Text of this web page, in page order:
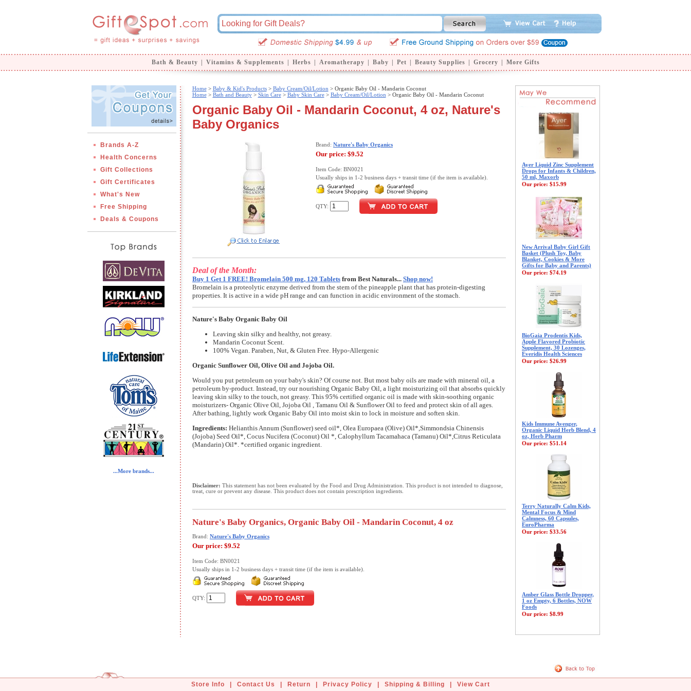
Bath & Beauty Vitamins & Supplements Herbs Aromatherapy Baby Pet Beauty Supplies Grocery More Gifts
Brands A-Z
Health Concerns
Gift Collections
Gift Certificates
What's New
Free Shipping
Deals & Coupons
...More brands...
Home> Baby & Kid's Products> Baby Cream/Oil/Lotion > Organic Baby Oil - Mandarin Coconut
Home> Bath and Beauty> Skin Care> Baby Skin Care> Baby Cream/Oil/Lotion > Organic Baby Oil - Mandarin Coconut
Organic Baby Oil - Mandarin Coconut, 4 oz, Nature's
Baby Organics
Brand: Nature's Baby Organics
Our price: $9.52
Item Code: BN0021
Usually ships in 1-2 business days + transit time (if the item is available).
QTY:
Deal of the Month:
Buy 1 Get 1 FREE! Bromelain 500 mg, 120 Tablets from Best Naturals... Shop now!
Bromelain is a proteolytic enzyme derived from the stem of the pineapple plant that has protein-digesting
properties. It is active in a wide pH range and can function in acidic environment of the stomach.
Nature's Baby Organic Baby Oil
Leaving skin silky and healthy, not greasy.
Mandarin Coconut Scent.
100% Vegan. Paraben, Nut, & Gluten Free. Hypo-Allergenic
Organic Sunflower Oil, Olive Oil and Jojoba Oil.
Would you put petroleum on your baby's skin? Of course not. But most baby oils are made with mineral oil, a
petroleum by-product. Instead, try our nourishing Organic Baby Oil, a light moisturizing oil that absorbs quickly
leaving skin silky to the touch, not greasy. This 95% certified organic oil is made with skin-soothing organic
moisturizers- Organic Olive Oil, Jojoba Oil , Tamanu Oil & Sunflower Oil to feed and protect skin of all ages.
After bathing, lightly work Organic Baby Oil into moist skin to lock in moisture and soften skin.
Ingredients: Helianthis Annum (Sunflower) seed oil*, Olea Europaea (Olive) Oil*,Simmondsia Chinensis
(Jojoba) Seed Oil*, Cocus Nucifera (Coconut) Oil *, Calophyllum Tacamahaca (Tamanu) Oil*,Citrus Reticulata
(Mandarin) Oil*. *certified organic ingredient.
Disclaimer: This statement has not been evaluated by the Food and Drug Administration. This product is not intended to diagnose,
treat, cure or prevent any disease. This product does not contain prescription ingredients.
Nature's Baby Organics, Organic Baby Oil - Mandarin Coconut, 4 oz
Brand: Nature's Baby Organics
Our price: $9.52
Item Code: BN0021
Usually ships in 1-2 business days + transit time (if the item is available).
QTY:
Ayer Liquid Zinc Supplement
Drops for Infants & Children,
50 ml, Maxorb
Our price: $15.99
New Arrival Baby Girl Gift
Basket (Plush Toy, Baby
Blanket, Cookies & More
Gifts for Baby and Parents)
Our price: $74.19
BioGaia Prodentis Kids,
Apple Flavored Probiotic
Supplement, 30 Lozenges,
Everidis Health Sciences
Our price: $26.99
Kids Immune Avenger,
Organic Liquid Herb Blend, 4
oz, Herb Pharm
Our price: $51.14
Terry Naturally Calm Kids,
Mental Focus & Mind
Calmness, 60 Capsules,
EuroPharma
Our price: $33.56
Amber Glass Bottle Dropper,
1 oz Empty, 6 Bottles, NOW
Foods
Our price: $8.99
Store Info Contact Us Return Privacy Policy Shipping & Billing View Cart